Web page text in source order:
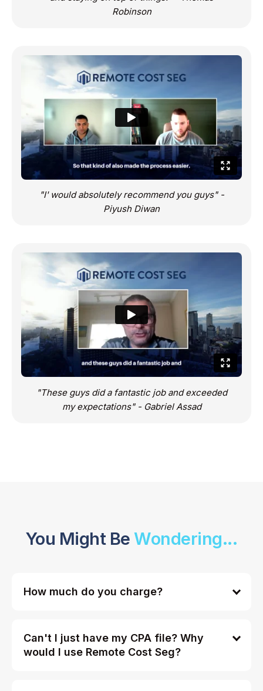
Robinson
"I' would absolutely recommend you guys" -
Piyush Diwan
"These guys did a fantastic job and exceeded
my expectations" - Gabriel Assad
You Might BeWondering...
How much do you charge?
Can't I just have my CPA file? Why
would I use Remote Cost Seg?